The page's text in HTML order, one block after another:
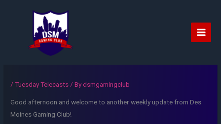
Main
/Tuesday Telecasts / Bydsmgamingclub
Good afternoon and welcome to another weekly update from Des
Moines Gaming Club!